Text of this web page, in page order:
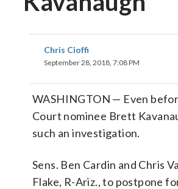
Chris Cioffi
September 28, 2018, 7:08 PM
WASHINGTON — Even
Court nominee Brett
such an investigation.
Sens. Ben Cardin and Chris
Flake, R-Ariz., to postpone